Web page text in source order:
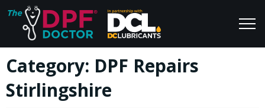
Home
FAQs
Blog
Category: DPF Repairs
Stirlingshire